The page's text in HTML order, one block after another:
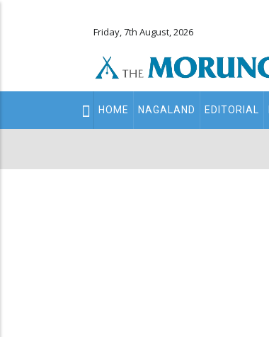
Friday, 7th August, 2026
Main
navigation
HOME NAGALAND EDITORIAL